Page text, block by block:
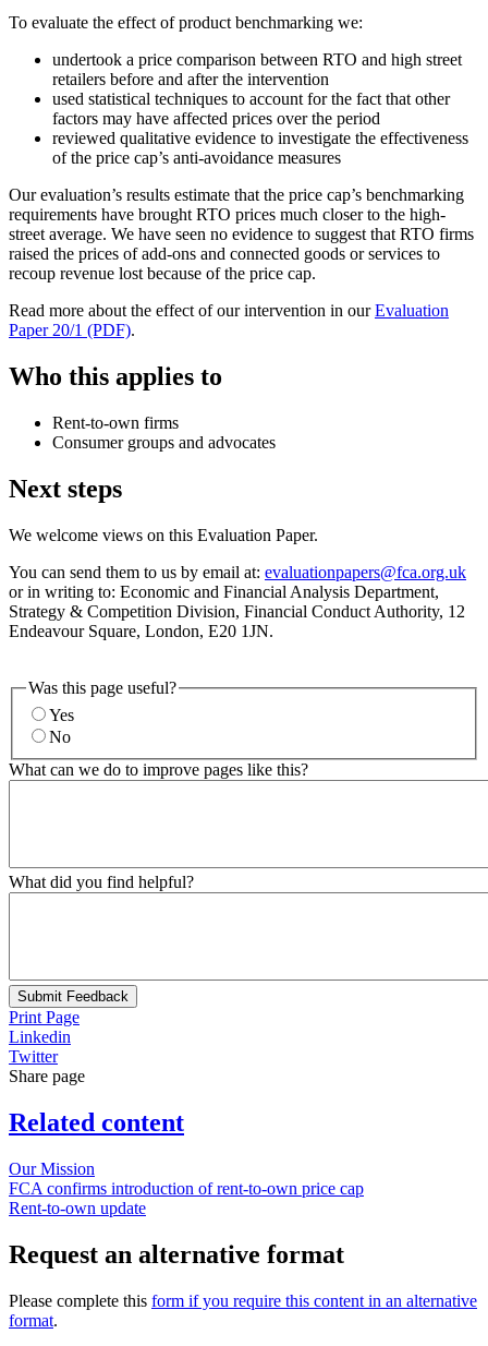
To evaluate the effect of product benchmarking we:
undertook a price comparison between RTO and high street
retailers before and after the intervention
used statistical techniques to account for the fact that other
factors may have affected prices over the period
reviewed qualitative evidence to investigate the effectiveness
of the price cap’s anti-avoidance measures
Our evaluation’s results estimate that the price cap’s benchmarking
requirements have brought RTO prices much closer to the high-
street average. We have seen no evidence to suggest that RTO firms
raised the prices of add-ons and connected goods or services to
recoup revenue lost because of the price cap.
Read more about the effect of our intervention in ourEvaluation
Paper 20/1 (PDF).
Who this applies to
Rent-to-own firms
Consumer groups and advocates
Next steps
We welcome views on this Evaluation Paper.
You can send them to us by email at: evaluationpapers@fca.org.uk
or in writing to: Economic and Financial Analysis Department,
Strategy & Competition Division, Financial Conduct Authority, 12
Endeavour Square, London, E20 1JN.
Was this page useful?
Yes
No
What can we do to improve pages like this?
What did you find helpful?
Submit Feedback
Print Page
Linkedin
Twitter
Share page
Related content
Our Mission
FCA confirms introduction of rent-to-own price cap
Rent-to-own update
Request an alternative format
Please complete this form if you require this content in an alternative
format.